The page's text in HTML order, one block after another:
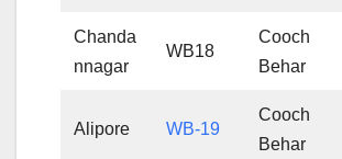
Chanda
nnagar
WB18
Cooch
Behar
Alipore WB-19
Cooch
Behar